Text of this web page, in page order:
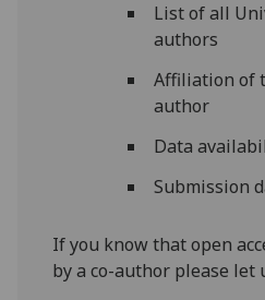
List of all
authors
Affiliation of
author
Data
Submission
If you know that open
by a co-author please let